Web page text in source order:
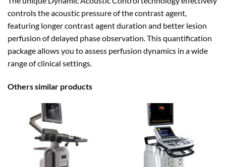
controls the acoustic pressure of the contrast agent,
featuring longer contrast agent duration and better lesion
perfusion of delayed phase observation. This quantification
package allows you to assess perfusion dynamics in a wide
range of clinical settings.
Others similar products